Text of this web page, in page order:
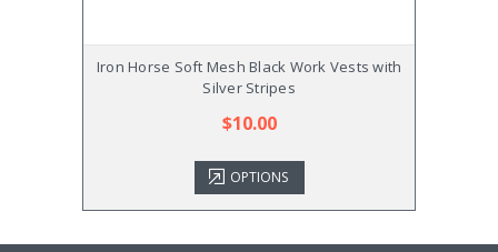
Iron Horse Soft Mesh Black Work Vests with
Silver Stripes
$10.00
OPTIONS